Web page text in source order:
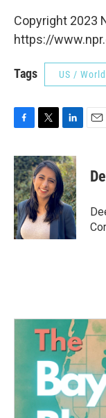
Copyright 2023
https://
Tags US / World
c
e
b
o
o
k
i
t
t
e
r
n
k
e
d
I
n